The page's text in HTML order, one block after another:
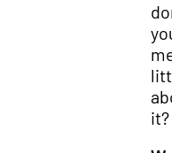
me
it?